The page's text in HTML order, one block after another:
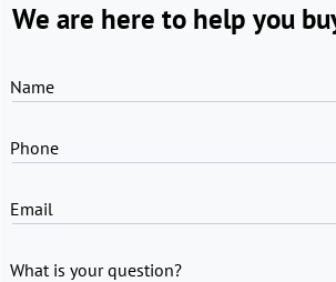
We are here to help you
Name
Phone
Email
What is your question?